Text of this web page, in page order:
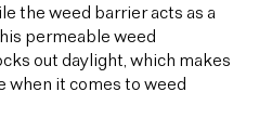
the weed barrier acts as a
permeable weed
out daylight, which makes
it comes to weed